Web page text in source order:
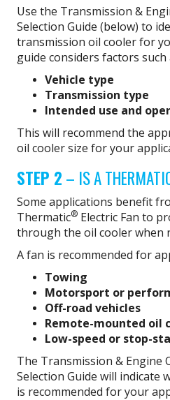
Use the Transmission &
Selection Guide (below) to
transmission oil cooler for
guide considers factors such
Vehicle type
Transmission type
Intended use and
This will recommend the
oil cooler size for your
STEP 2 – IS A
Some applications benefit
Thermatic® Electric Fan to
through the oil cooler when
A fan is recommended for
Towing
Motorsport or
Off-road vehicles
Remote-mounted oil
Low-speed or stop-
The Transmission & Engine
Selection Guide will indicate
is recommended for your